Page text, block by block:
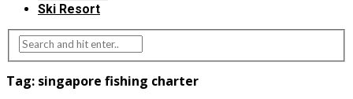
Ski Resort
Tag: singapore fishing charter